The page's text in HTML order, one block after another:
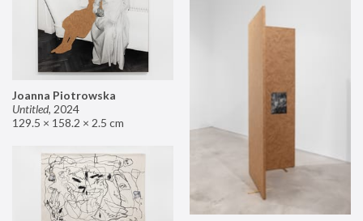
Joanna Piotrowska
Untitled, 2024
129.5 × 158.2 × 2.5 cm